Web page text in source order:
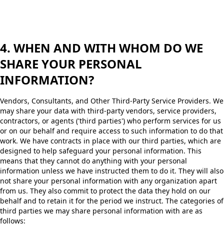
4. WHEN AND WITH WHOM DO WE
SHARE YOUR PERSONAL
INFORMATION?
Vendors, Consultants, and Other Third-Party Service Providers. We
may share your data with third-party vendors, service providers,
contractors, or agents ('third parties') who perform services for us
or on our behalf and require access to such information to do that
work. We have contracts in place with our third parties, which are
designed to help safeguard your personal information. This
means that they cannot do anything with your personal
information unless we have instructed them to do it. They will also
not share your personal information with any organization apart
from us. They also commit to protect the data they hold on our
behalf and to retain it for the period we instruct. The categories of
third parties we may share personal information with are as
follows: